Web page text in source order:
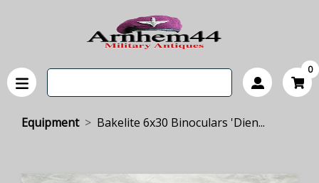
0
Equipment Bakelite 6x30 Binoculars 'Dien...